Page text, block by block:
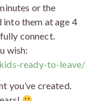
or the
them at age 4
connect.
wish:
ready-to-leave/
you’ve created.